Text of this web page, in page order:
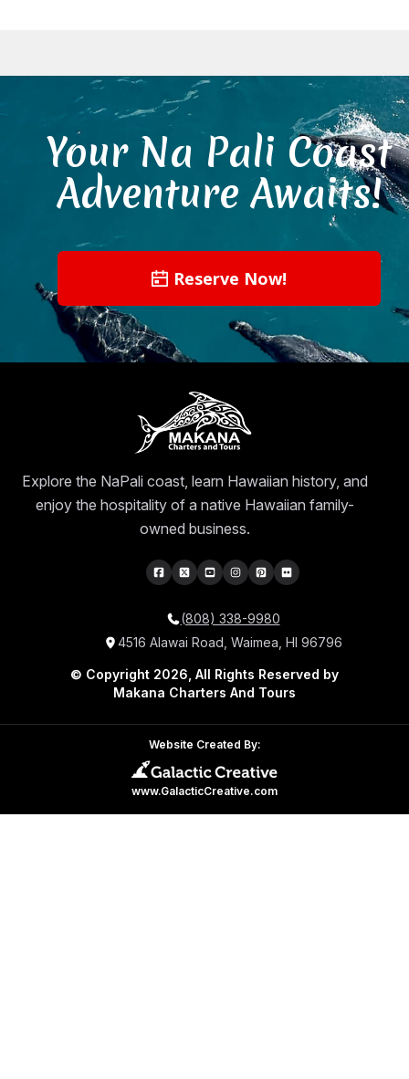
Your Na Pali Coast
Adventure Awaits!
Reserve Now!
Explore the NaPali coast, learn Hawaiian history, and
enjoy the hospitality of a native Hawaiian family-
owned business.
(808) 338-9980
4516 Alawai Road, Waimea, HI 96796
© Copyright 2026, All Rights Reserved by
Makana Charters And Tours
Website Created By:
www.GalacticCreative.com